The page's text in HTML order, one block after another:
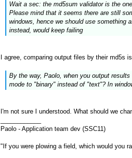
Wait a sec: the md5sum validator is the
Please mind that it seems there are still
windows, hence we should use something
instead, would keep failing
I agree, comparing output files by their md5s
By the way, Paolo, when you output
mode to "binary" instead of "text"? In
I'm not sure I understood. What should we
Paolo - Application team dev (SSC11)
"If you were plowing a field, which would you